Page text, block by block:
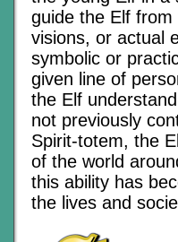
guide the Elf
visions, or actual
symbolic or
given line of
the Elf
not previously
Spirit-totem, the
of the world
this ability has
the lives and